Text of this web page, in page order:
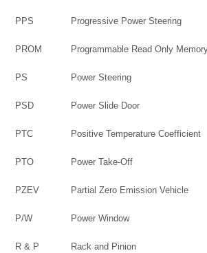
PPS Progressive Power Steering
PROM Programmable Read Only
PS Power Steering
PSD Power Slide Door
PTC Positive Temperature Coefficient
PTO Power Take-Off
PZEV Partial Zero Emission Vehicle
P/W Power Window
R & P Rack and Pinion